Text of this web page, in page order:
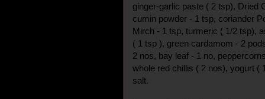
ginger-garlic paste ( 2 tsp), Dried
cumin powder - 1 tsp, coriander
Mirch - 1 tsp, turmeric ( 1/2 tsp),
( 1 tsp ), green cardamom - 2
2 nos, bay leaf - 1 no,
whole red chillis ( 2 nos), yogurt (
salt.